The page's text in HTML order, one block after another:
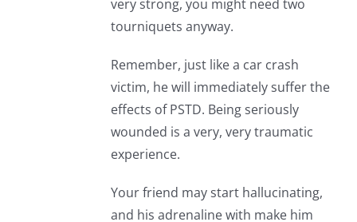
very strong, you might need two
tourniquets anyway.
Remember, just like a car crash
victim, he will immediately suffer the
effects of PSTD. Being seriously
wounded is a very, very traumatic
experience.
Your friend may start hallucinating,
and his adrenaline with make him